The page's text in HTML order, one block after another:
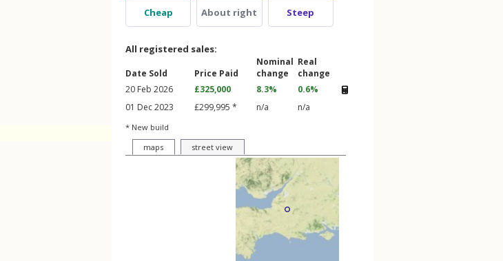
Cheap About right Steep
All registered sales:
Date Sold Price Paid
Nominal
change
Real
change
20 Feb 2026
£325,000 8.3%
0.6%
01 Dec 2023
£299,995 * n/a n/a
* New build
maps
street view